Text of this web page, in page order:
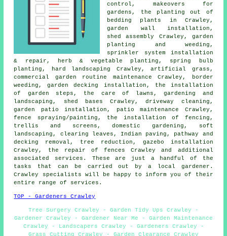
control, makeovers for
gardens, the planting out of
bedding plants in Crawley,
garden wall installation,
shed assembly Crawley, garden
planting and weeding,
sprinkler system installation
& repair, herb & vegetable planting, spring bulb
planting, hard landscaping Crawley, artificial grass,
commercial garden routine maintenance Crawley, border
weeding, garden decking installation, the installation
of garden steps, the care of lawns, gardening and
landscaping, shed bases Crawley, driveway cleaning,
garden patio installation, patio maintenance Crawley,
fence spraying/painting, the installation of fencing,
trellis and screens, domestic gardening, soft
landscaping, clearing leaves, Indian paving, pathway and
decking removal, tree reduction, gazebo installation
Crawley, the repair of fences Crawley and additional
associated services. These are just a handful of the
tasks that can be carried out by a local gardener.
Crawley specialists will be happy to inform you of their
entire range of services.
TOP - Gardeners Crawley
Tree Surgery Crawley - Garden Tidy Ups Crawley -
Gardener Crawley - Gardener Near Me - Garden Maintenance
Crawley - Landscapers Crawley - Gardeners Crawley -
Grass Cutting Crawley - Garden Clearance Crawley